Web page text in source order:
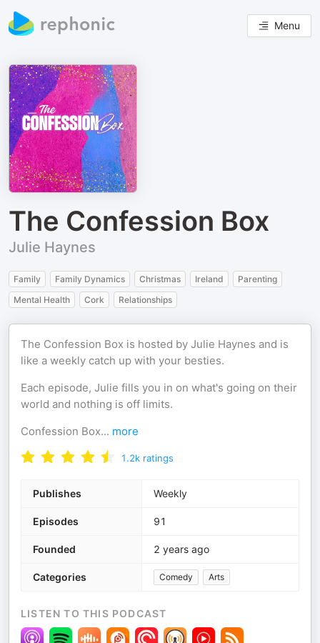
Menu
The Confession Box
Julie Haynes
Family Family Dynamics Christmas Ireland
Parenting
Mental Health
Cork Relationships
The Confession Box is hosted by Julie Haynes and is
like a weekly catch up with your besties.
Each episode, Julie fills you in on what's going on their
world and nothing is off limits.
Confession Box... more
1.2k ratings
Publishes Weekly
Episodes 91
Founded 2 years ago
Categories Comedy Arts
LISTEN TO THIS PODCAST